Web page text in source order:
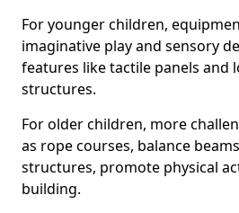
For younger children,
imaginative play and sensory
features like tactile panels and
structures.
For older children, more
as rope courses, balance
structures, promote physical
building.